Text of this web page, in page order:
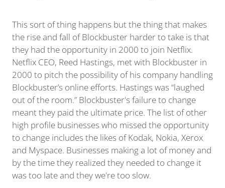
This sort of thing happens but the thing that makes
the rise and fall of Blockbuster harder to take is that
they had the opportunity in 2000 to join Netflix.
Netflix CEO, Reed Hastings, met with Blockbuster in
2000 to pitch the possibility of his company handling
Blockbuster’s online efforts. Hastings was “laughed
out of the room.” Blockbuster's failure to change
meant they paid the ultimate price. The list of other
high profile businesses who missed the opportunity
to change includes the likes of Kodak, Nokia, Xerox
and Myspace. Businesses making a lot of money and
by the time they realized they needed to change it
was too late and they we're too slow.